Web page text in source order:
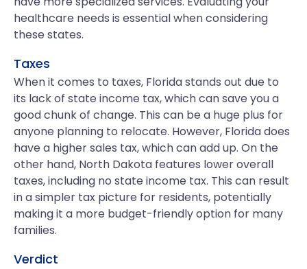
healthcare needs is essential when considering
these states.
Taxes
When it comes to taxes, Florida stands out due to
its lack of state income tax, which can save you a
good chunk of change. This can be a huge plus for
anyone planning to relocate. However, Florida does
have a higher sales tax, which can add up. On the
other hand, North Dakota features lower overall
taxes, including no state income tax. This can result
in a simpler tax picture for residents, potentially
making it a more budget-friendly option for many
families.
Verdict